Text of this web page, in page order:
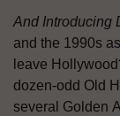
And Introducing
and the 1990s
leave
dozen-odd Old
several Golden